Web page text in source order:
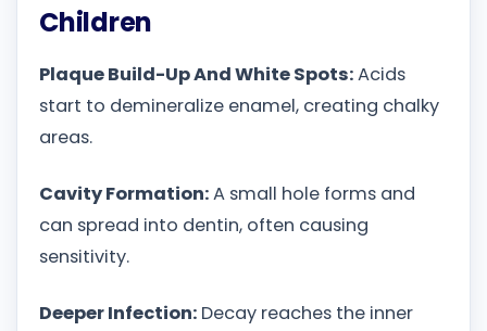
Children
Plaque Build-Up And White Spots:Acids
start to demineralize enamel, creating chalky
areas.
Cavity Formation:A small hole forms and
can spread into dentin, often causing
sensitivity.
Deeper Infection: Decay reaches the inner